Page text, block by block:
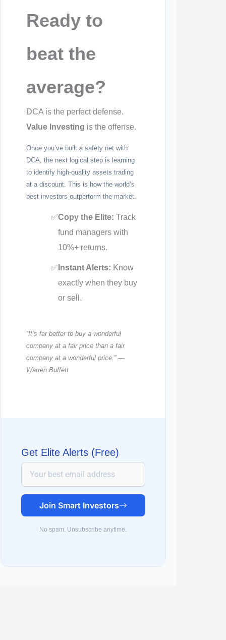
Ready to
beat the
average?
DCA is the perfect defense.
Value Investing is the offense.
Once you’ve built a safety net with
DCA, the next logical step is learning
to identify high-quality assets trading
at a discount. This is how the world’s
best investors outperform the market.
✅Copy the Elite: Track
fund managers with
10%+ returns.
✅ Instant Alerts: Know
exactly when they buy
or sell.
“It’s far better to buy a wonderful
company at a fair price than a fair
company at a wonderful price.” —
Warren Buffett
Get Elite Alerts (Free)
Join Smart Investors
No spam. Unsubscribe anytime.